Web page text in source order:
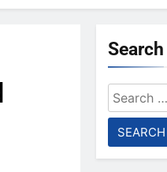
Search
Search
for: